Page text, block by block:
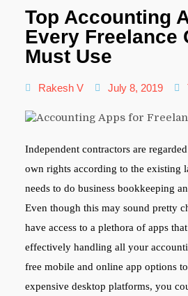
Top Accounting
Every Freelance
Must Use
Rakesh V July 8, 2019
Independent contractors are
own rights according to the existing
needs to do business bookkeeping
Even though this may sound pretty
have access to a plethora of apps
effectively handling all your
free mobile and online app options
expensive desktop platforms, you